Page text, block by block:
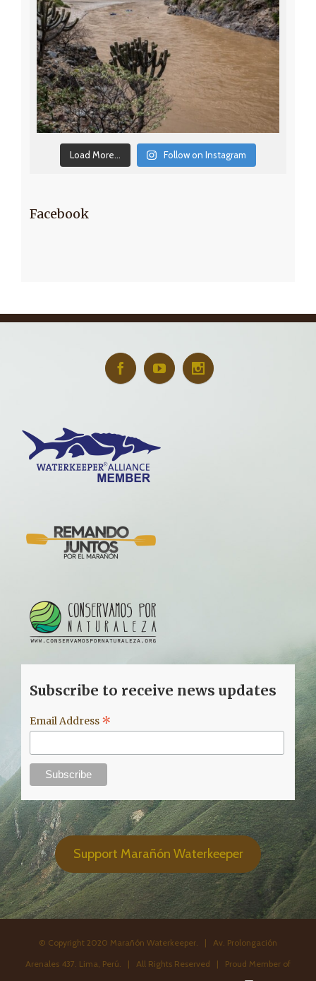
Load More... Follow on Instagram
Facebook
Subscribe to receive news updates
Email Address *
Support Marañón Waterkeeper
© Copyright 2020 Marañón Waterkeeper. | Av. Prolongación
Arenales 437. Lima, Perú. | All Rights Reserved | Proud Member of